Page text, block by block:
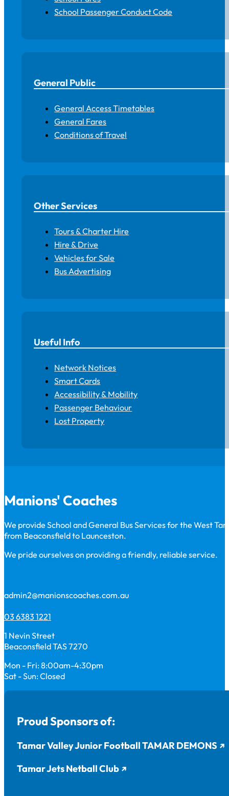
School Passenger Conduct Code
General Public
General Access Timetables
General Fares
Conditions of Travel
Other Services
Tours & Charter Hire
Hire & Drive
Vehicles for Sale
Bus Advertising
Useful Info
Network Notices
Smart Cards
Accessibility & Mobility
Passenger Behaviour
Lost Property
Manions' Coaches
We provide School and General Bus Services for the West
from Beaconsfield to Launceston.
We pride ourselves on providing a friendly, reliable service.
admin2@manionscoaches.com.au
03 6383 1221
1 Nevin Street
Beaconsfield TAS 7270
Mon - Fri: 8:00am-4:30pm
Sat - Sun: Closed
Proud Sponsors of:
Tamar Valley Junior Football TAMAR DEMONS
Tamar Jets Netball Club